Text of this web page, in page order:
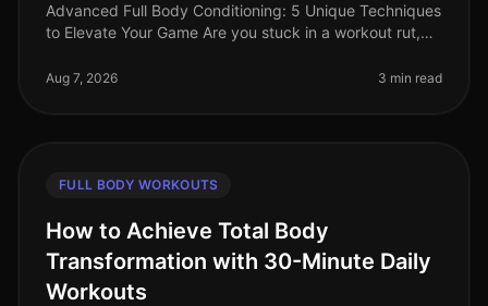
Advanced Full Body Conditioning: 5 Unique Techniques
to Elevate Your Game Are you stuck in a workout rut,
uninspired by your curren
Aug 7, 2026 3 min read
FULL BODY WORKOUTS
How to Achieve Total Body
Transformation with 30-Minute Daily
Workouts